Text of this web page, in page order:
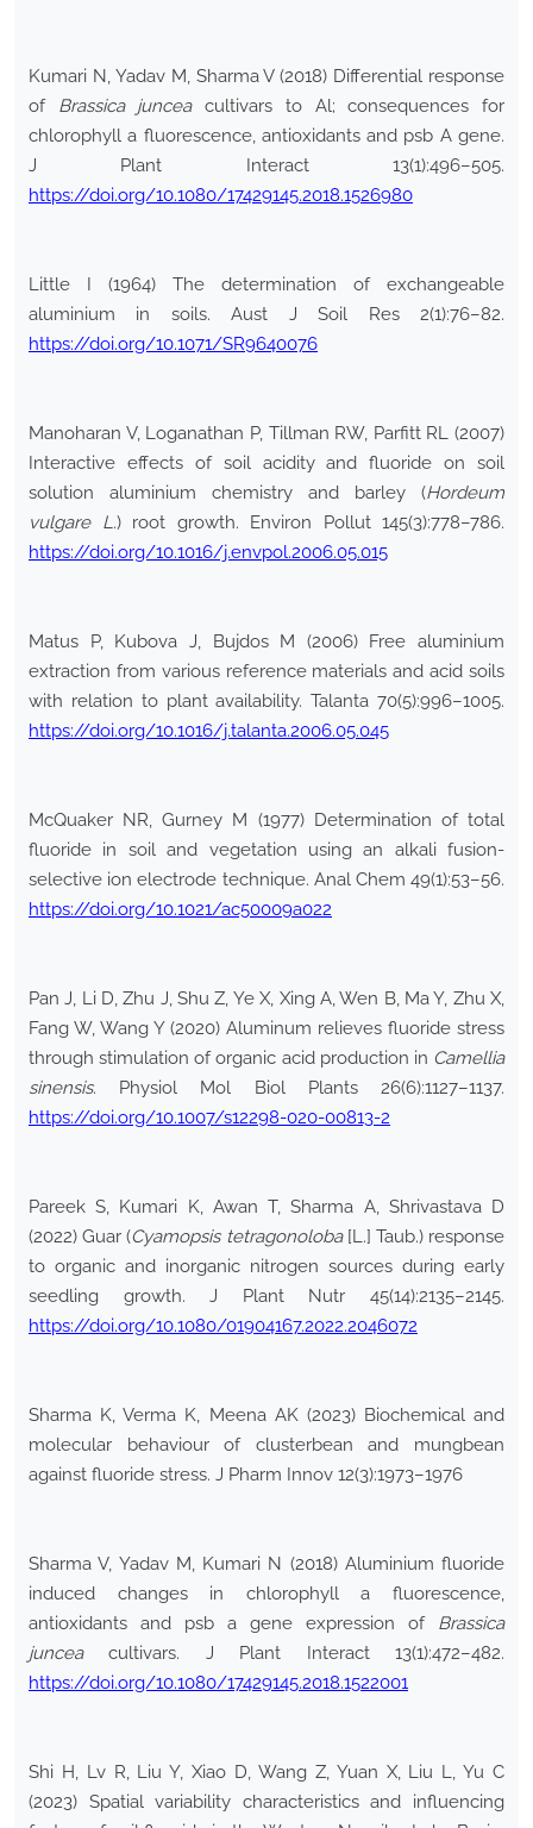
Kumari N, Yadav M, Sharma V (2018) Differential response
of Brassica junceacultivars to Al; consequences for
chlorophyll a fluorescence, antioxidants and psb A gene.
J Plant Interact 13(1):496–505.
https://doi.org/10.1080/17429145.2018.1526980
Little I (1964) The determination of exchangeable
aluminium in soils. Aust J Soil Res 2(1):76–82.
https://doi.org/10.1071/SR9640076
Manoharan V, Loganathan P, Tillman RW, Parfitt RL (2007)
Interactive effects of soil acidity and fluoride on soil
solution aluminium chemistry and barley (Hordeum
vulgare L.) root growth. Environ Pollut 145(3):778–786.
https://doi.org/10.1016/j.envpol.2006.05.015
Matus P, Kubova J, Bujdos M (2006) Free aluminium
extraction from various reference materials and acid soils
with relation to plant availability. Talanta 70(5):996–1005.
https://doi.org/10.1016/j.talanta.2006.05.045
McQuaker NR, Gurney M (1977) Determination of total
fluoride in soil and vegetation using an alkali fusion-
selective ion electrode technique. Anal Chem 49(1):53–56.
https://doi.org/10.1021/ac50009a022
Pan J, Li D, Zhu J, Shu Z, Ye X, Xing A, Wen B, Ma Y, Zhu X,
Fang W, Wang Y (2020) Aluminum relieves fluoride stress
through stimulation of organic acid production in Camellia
sinensis. Physiol Mol Biol Plants 26(6):1127–1137.
https://doi.org/10.1007/s12298-020-00813-2
Pareek S, Kumari K, Awan T, Sharma A, Shrivastava D
(2022) Guar (Cyamopsis tetragonoloba[L.] Taub.) response
to organic and inorganic nitrogen sources during early
seedling growth. J Plant Nutr 45(14):2135–2145.
https://doi.org/10.1080/01904167.2022.2046072
Sharma K, Verma K, Meena AK (2023) Biochemical and
molecular behaviour of clusterbean and mungbean
against fluoride stress. J Pharm Innov 12(3):1973–1976
Sharma V, Yadav M, Kumari N (2018) Aluminium fluoride
induced changes in chlorophyll a fluorescence,
antioxidants and psb a gene expression of Brassica
junceacultivars. J Plant Interact 13(1):472–482.
https://doi.org/10.1080/17429145.2018.1522001
Shi H, Lv R, Liu Y, Xiao D, Wang Z, Yuan X, Liu L, Yu C
(2023) Spatial variability characteristics and influencing